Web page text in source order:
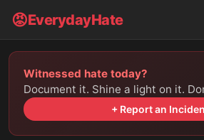
😡EverydayHate
Witnessed hate today?
Document it. Shine a light on it.
+ Report an